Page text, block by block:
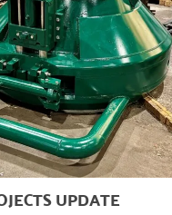
UPDATE